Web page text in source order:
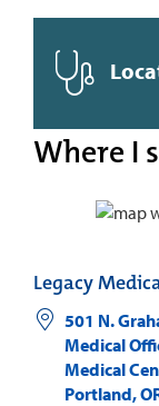
Where I
Legacy
501 N.
Medical
Medical
Portland,